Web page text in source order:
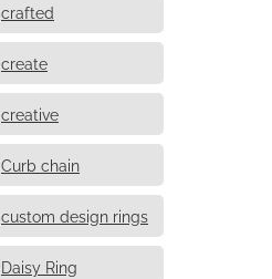
crafted
create
creative
Curb chain
custom design rings
Daisy Ring